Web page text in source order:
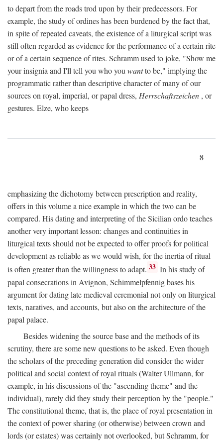
to depart from the roads trod upon by their predecessors. For
example, the study of ordines has been burdened by the fact that,
in spite of repeated caveats, the existence of a liturgical script was
still often regarded as evidence for the performance of a certain rite
or of a certain sequence of rites. Schramm used to joke, "Show me
your insignia and I'll tell you who you wantto be," implying the
programmatic rather than descriptive character of many of our
sources on royal, imperial, or papal dress, Herrschaftszeichen , or
gestures. Elze, who keeps
8
emphasizing the dichotomy between prescription and reality,
offers in this volume a nice example in which the two can be
compared. His dating and interpreting of the Sicilian ordo teaches
another very important lesson: changes and continuities in
liturgical texts should not be expected to offer proofs for political
development as reliable as we would wish, for the inertia of ritual
is often greater than the willingness to adapt. 33 In his study of
papal consecrations in Avignon, Schimmelpfennig bases his
argument for dating late medieval ceremonial not only on liturgical
texts, naratives, and accounts, but also on the architecture of the
papal palace.
Besides widening the source base and the methods of its
scrutiny, there are some new questions to be asked. Even though
the scholars of the preceding generation did consider the wider
political and social context of royal rituals (Walter Ullmann, for
example, in his discussions of the "ascending theme" and the
individual), rarely did they study their perception by the "people."
The constitutional theme, that is, the place of royal presentation in
the context of power sharing (or otherwise) between crown and
lords (or estates) was certainly not overlooked, but Schramm, for